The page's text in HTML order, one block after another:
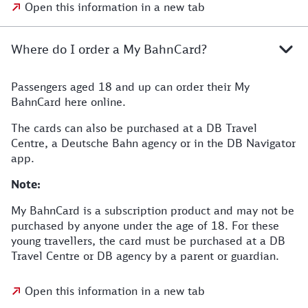
Open this information in a new tab
Where do I order a My BahnCard?
Passengers aged 18 and up can order their My
BahnCard here online.
The cards can also be purchased at a DB Travel
Centre, a Deutsche Bahn agency or in the DB Navigator
app.
Note:
My BahnCard is a subscription product and may not be
purchased by anyone under the age of 18. For these
young travellers, the card must be purchased at a DB
Travel Centre or DB agency by a parent or guardian.
Open this information in a new tab